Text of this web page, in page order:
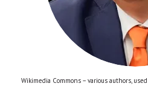
Wikimedia Commons – various authors,